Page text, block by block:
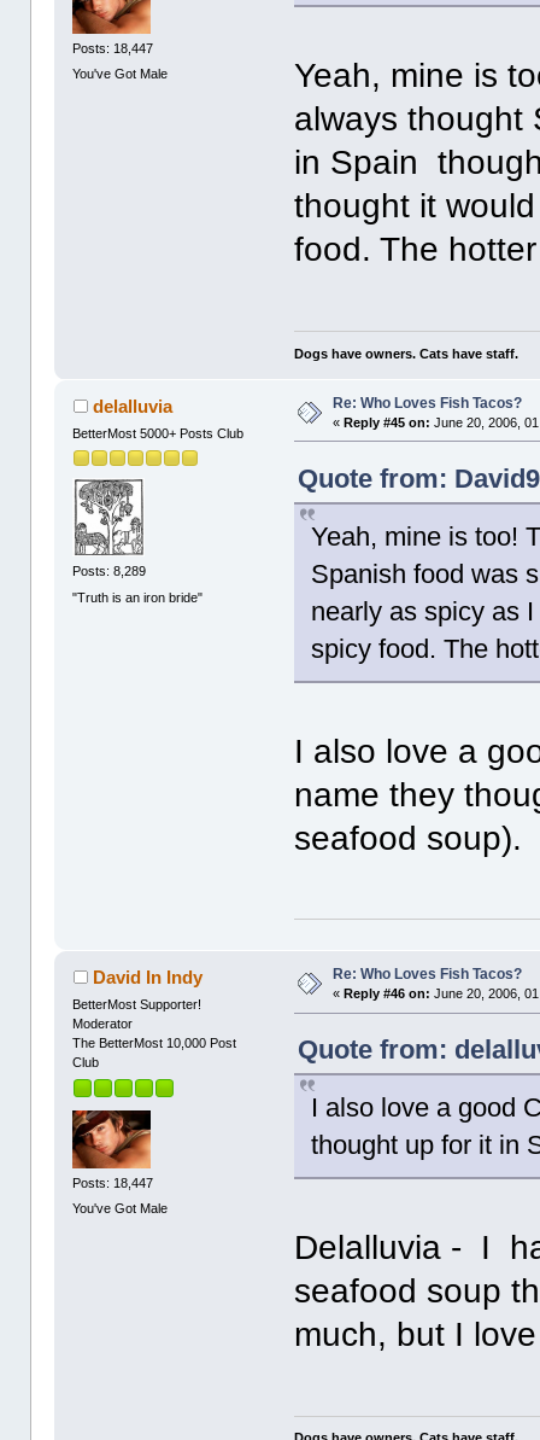
Posts: 18,447
You've Got Male
Yeah, mine is
always thought
in Spain
thought it
food. The
Dogs have owners. Cats have staff.
delalluvia
BetterMost 5000+ Posts Club
Posts: 8,289
"Truth is an iron bride"
Re: Who Loves Fish Tacos?
«Reply #45 on: June 20, 2006,
Quote from:
Yeah, mine is too!
Spanish food was
nearly as spicy as
spicy food. The
I also love a
name they
seafood soup).
David In Indy
BetterMost Supporter!
Moderator
The BetterMost 10,000 Post
Club
Posts: 18,447
You've Got Male
Re: Who Loves Fish Tacos?
«Reply #46 on: June 20, 2006,
Quote from:
I also love a good
thought up for it in
Delalluvia - I
seafood soup
much, but I